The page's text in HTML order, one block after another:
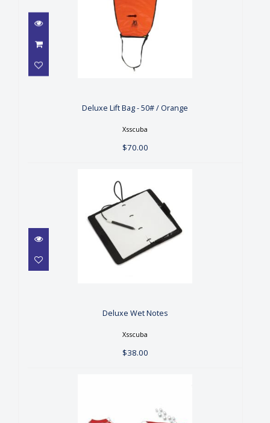
Deluxe Lift Bag - 50# /
$70.00
Deluxe Lift Bag - 50# / Orange
Xsscuba
$70.00
Deluxe Wet Notes
Xsscuba
$38.00